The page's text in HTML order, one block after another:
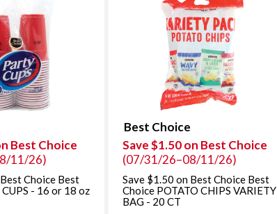
Best Choice
11/26)
Choice Best
- 16 or 18 oz
Best Choice
Save $1.50 on Best Choice
(07/31/26–08/11/26)
Save $1.50 on Best Choice Best
Choice POTATO CHIPS VARIETY
BAG - 20 CT